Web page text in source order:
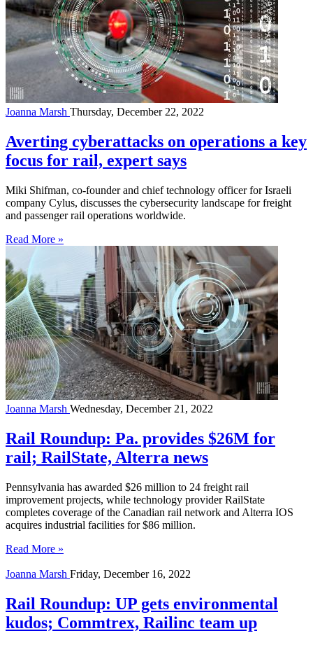
Joanna Marsh Thursday, December 22, 2022
Averting cyberattacks on operations a key
focus for rail, expert says
Miki Shifman, co-founder and chief technology officer for Israeli
company Cylus, discusses the cybersecurity landscape for freight
and passenger rail operations worldwide.
Read More »
Joanna Marsh Wednesday, December 21, 2022
Rail Roundup: Pa. provides $26M for
rail; RailState, Alterra news
Pennsylvania has awarded $26 million to 24 freight rail
improvement projects, while technology provider RailState
completes coverage of the Canadian rail network and Alterra IOS
acquires industrial facilities for $86 million.
Read More »
Joanna Marsh Friday, December 16, 2022
Rail Roundup: UP gets environmental
kudos; Commtrex, Railinc team up